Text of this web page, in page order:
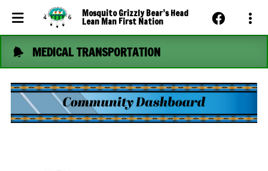
Mosquito Grizzly Bear’s Head
Lean Man First Nation
Events Calendar
News
Photo Gallery
MEDICAL TRANSPORTATION